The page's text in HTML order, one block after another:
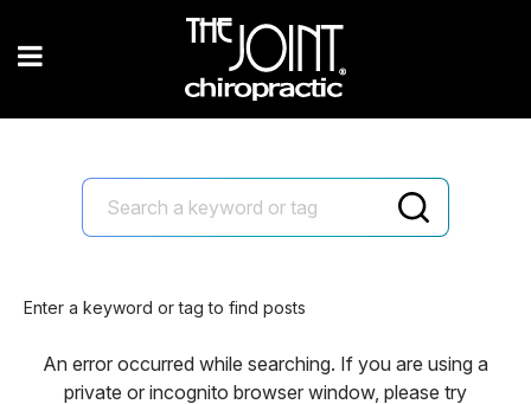
Enter a keyword or tag to find posts
An error occurred while searching. If you are using a
private or incognito browser window, please try